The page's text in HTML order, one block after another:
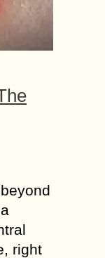
right